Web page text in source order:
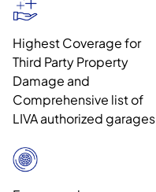
Highest Coverage for
Third Party Property
Damage and
Comprehensive list of
LIVA authorized garages